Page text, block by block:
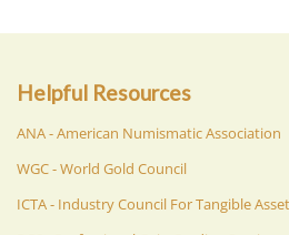
Helpful Resources
ANA - American Numismatic Association
WGC - World Gold Council
ICTA - Industry Council For Tangible